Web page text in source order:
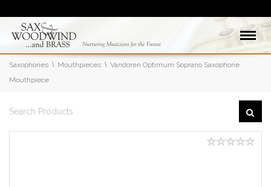
Saxophones Mouthpieces
Vandoren Optimum Soprano Saxophone
Mouthpiece